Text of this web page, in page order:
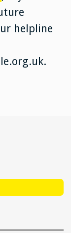
helpline